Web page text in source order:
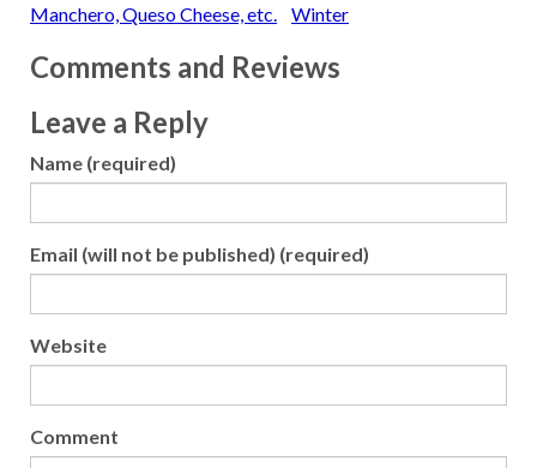
Manchero, Queso Cheese, etc.
Winter
Comments and Reviews
Leave a Reply
Name (required)
Email (will not be published) (required)
Website
Comment